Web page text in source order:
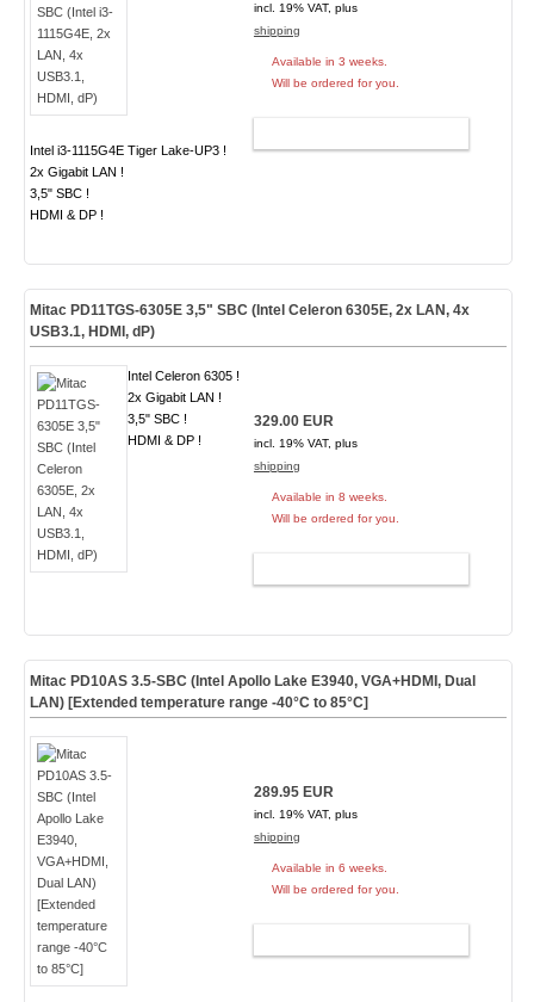
Intel i3-1115G4E Tiger Lake-UP3 !
2x Gigabit LAN !
3,5" SBC !
HDMI & DP !
incl. 19% VAT, plus
shipping
Available in 3 weeks.
Will be ordered for you.
Mitac PD11TGS-6305E 3,5" SBC (Intel Celeron 6305E, 2x LAN, 4x
USB3.1, HDMI, dP)
Intel Celeron 6305 !
2x Gigabit LAN !
3,5" SBC !
HDMI & DP !
329.00 EUR
incl. 19% VAT, plus
shipping
Available in 8 weeks.
Will be ordered for you.
Mitac PD10AS 3.5-SBC (Intel Apollo Lake E3940, VGA+HDMI, Dual
LAN) [Extended temperature range -40°C to 85°C]
289.95 EUR
incl. 19% VAT, plus
shipping
Available in 6 weeks.
Will be ordered for you.